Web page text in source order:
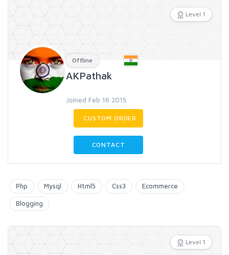
Level 1
Offline
AKPathak
Joined Feb 16 2015
CUSTOM ORDER
CONTACT
Php Mysql Html5 Css3 Ecommerce
Blogging
Level 1